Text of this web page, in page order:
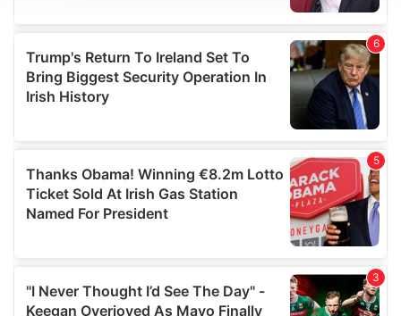
We use cookies to personalise content and ads, to
We also share information about your use of our site with
our social media, advertising and analytics partners who
may combine it with other information that you’ve
provided to them or that they’ve collected from your use